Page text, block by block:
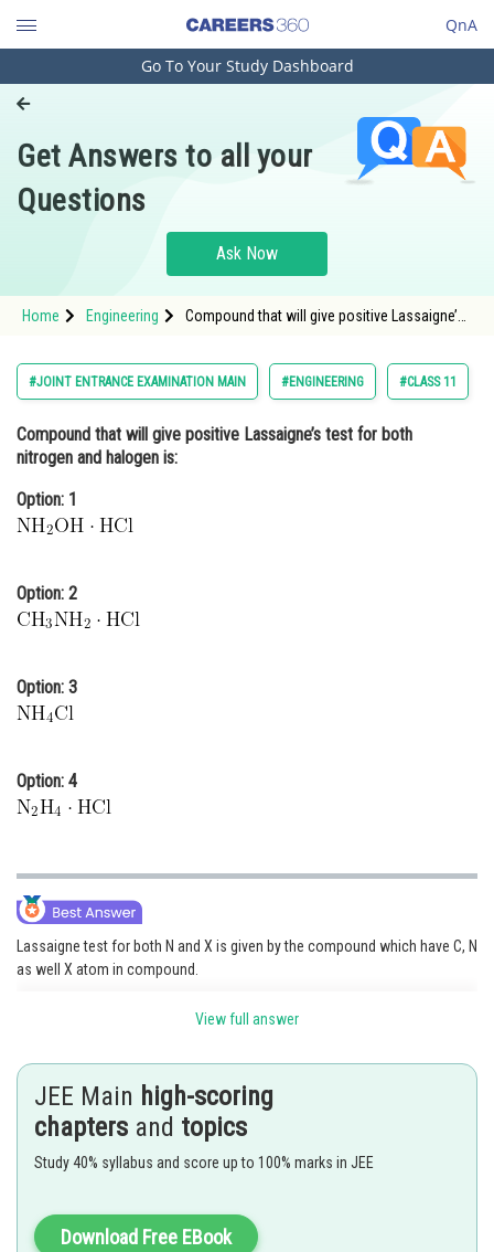
QnA
Engineering and Architecture
Pharmacy
Hospitality and Tourism
Study Abroad
Arts, Commerce & Sciences
Administration
Online Courses and Certifications
Law
Media, Mass Communication and
Journalism
Go To Your Study Dashboard
Get Answers to all your
Questions
Ask Now
Home Engineering
Compound that will give positive Lassaigne’s
\mathrm{
#JOINT ENTRANCE EXAMINATION MAIN #ENGINEERING #CLASS 11
Compound that will give positive Lassaigne’s test for both
nitrogen and halogen is:
Option: 1
Option: 2
Option: 3
Option: 4
Lassaigne test for both N and X is given by the compound which have C, N
as well X atom in compound.
View full answer
JEE Main high-scoring
chapters and topics
Study 40% syllabus and score up to 100% marks in JEE
Download Free EBook